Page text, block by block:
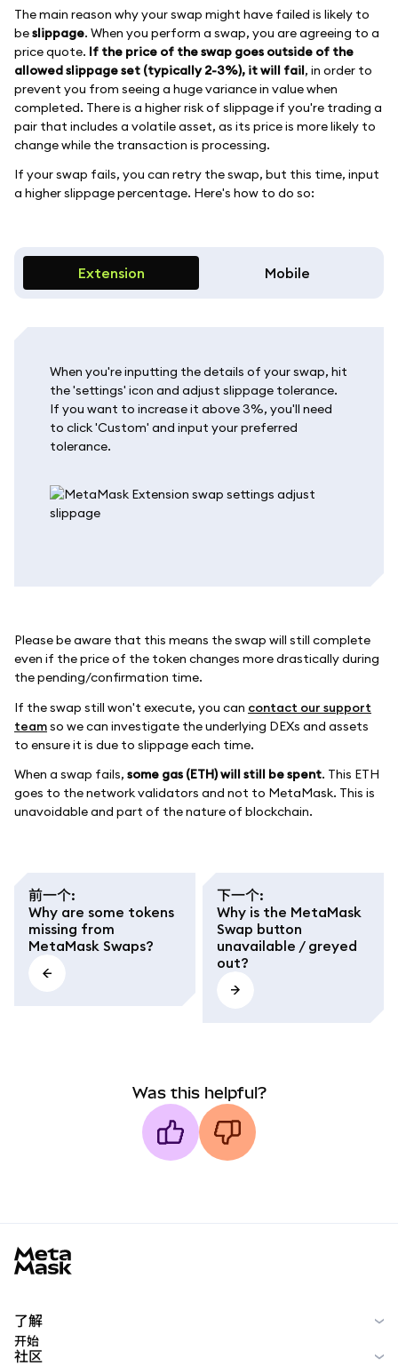
The main reason why your swap might have failed is likely to
beslippage. When you perform a swap, you are agreeing to a
price quote. If the price of the swap goes outside of the
allowed slippage set (typically 2-3%), it will fail, in order to
prevent you from seeing a huge variance in value when
completed. There is a higher risk of slippage if you're trading a
pair that includes a volatile asset, as its price is more likely to
change while the transaction is processing.
If your swap fails, you can retry the swap, but this time, input
a higher slippage percentage. Here's how to do so:
Extension Mobile
When you're inputting the details of your swap, hit
the 'settings' icon and adjust slippage tolerance.
If you want to increase it above 3%, you'll need
to click 'Custom' and input your preferred
tolerance.
Please be aware that this means the swap will still complete
even if the price of the token changes more drastically during
the pending/confirmation time.
If the swap still won't execute, you can contact our support
teamso we can investigate the underlying DEXs and assets
to ensure it is due to slippage each time.
When a swap fails, some gas (ETH) will still be spent. This ETH
goes to the network validators and not to MetaMask. This is
unavoidable and part of the nature of blockchain.
前一个:
Why are some tokens
missing from
MetaMask Swaps?
下一个:
Why is the MetaMask
Swap button
unavailable / greyed
out?
Was this helpful?
了解
开始
社区